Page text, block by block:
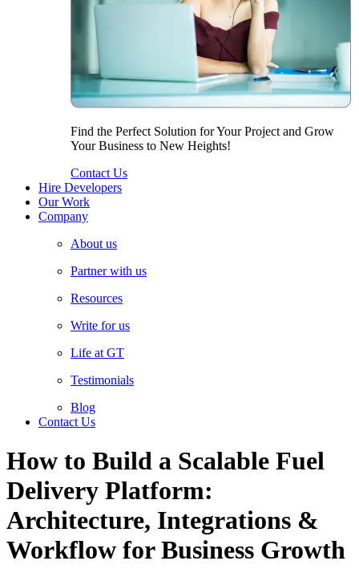
Find the Perfect Solution for Your Project and Grow
Your Business to New Heights!
Contact Us
Hire Developers
Our Work
Company
About us
Partner with us
Resources
Write for us
Life at GT
Testimonials
Blog
Contact Us
How to Build a Scalable Fuel
Delivery Platform:
Architecture, Integrations &
Workflow for Business Growth